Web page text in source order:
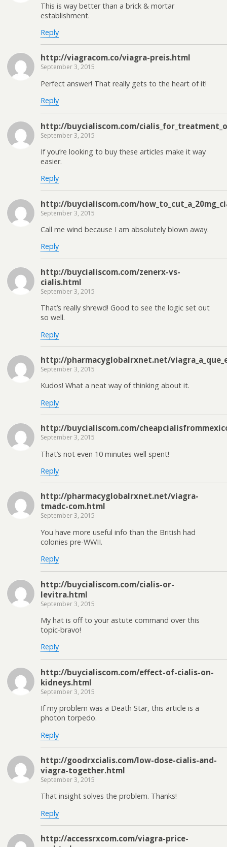
This is way better than a brick & mortar
establishment.
Reply
http://viagracom.co/viagra-preis.html
September 3, 2015
Perfect answer! That really gets to the heart of it!
Reply
http://buycialiscom.com/
September 3, 2015
If you’re looking to buy these articles make it way
easier.
Reply
http://buycialiscom.com/
September 3, 2015
Call me wind because I am absolutely blown away.
Reply
http://buycialiscom.com/zenerx-vs-
cialis.html
September 3, 2015
That’s really shrewd! Good to see the logic set out
so well.
Reply
http://pharmacyglobalrxnet.net/
September 3, 2015
Kudos! What a neat way of thinking about it.
Reply
http://buycialiscom.com/
September 3, 2015
That’s not even 10 minutes well spent!
Reply
http://pharmacyglobalrxnet.net/viagra-
tmadc-com.html
September 3, 2015
You have more useful info than the British had
colonies pre-WWII.
Reply
http://buycialiscom.com/cialis-or-
levitra.html
September 3, 2015
My hat is off to your astute command over this
topic-bravo!
Reply
http://buycialiscom.com/effect-of-cialis-on-
kidneys.html
September 3, 2015
If my problem was a Death Star, this article is a
photon torpedo.
Reply
http://goodrxcialis.com/low-dose-cialis-and-
viagra-together.html
September 3, 2015
That insight solves the problem. Thanks!
Reply
http://accessrxcom.com/viagra-price-